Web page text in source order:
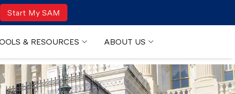
Start My SAM
& RESOURCES ABOUT US